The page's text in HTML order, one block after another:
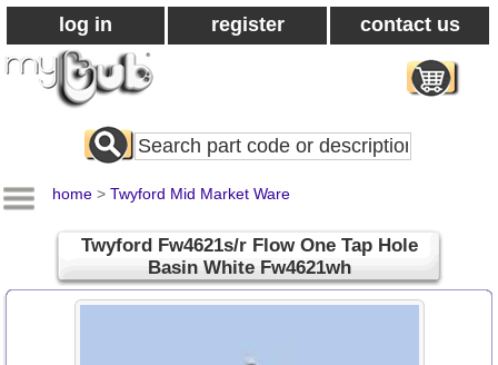
log in register contact us
Search
All
home > Twyford Mid Market Ware
Twyford Fw4621s/r Flow One Tap Hole
Basin White Fw4621wh